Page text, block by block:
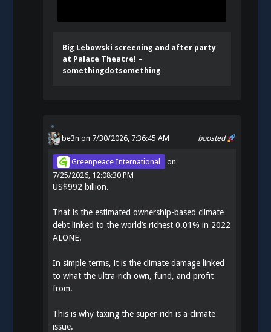
Big Lebowski screening and after party
at Palace Theatre! –
somethingdotsomething
boosted
be3n on 7/30/2026, 7:36:45 AM
Greenpeace International
on
7/25/2026, 12:08:30 PM
US$992 billion.
That is the estimated ownership-based climate
debt linked to the world’s richest 0.01% in 2022
ALONE.
In simple terms, it is the climate damage linked
to what the ultra-rich own, fund, and profit
from.
This is why taxing the super-rich is a climate
issue.